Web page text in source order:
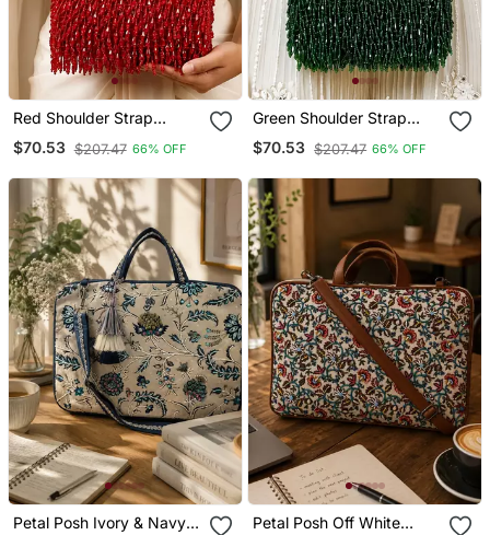
Red Shoulder Strap
Beaded Clutches For
Women
$70.53 $207.47 66% OFF
Green Shoulder Strap
Beaded Clutches For
Women
$70.53 $207.47 66% OFF
Petal Posh Ivory & Navy
Petal Posh Off White